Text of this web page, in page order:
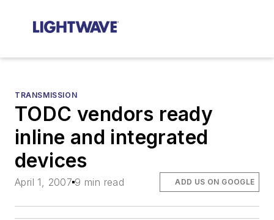
TRANSMISSION
TODC vendors ready
inline and integrated
devices
April 1, 2007 9 min read ADD US ON GOOGLE